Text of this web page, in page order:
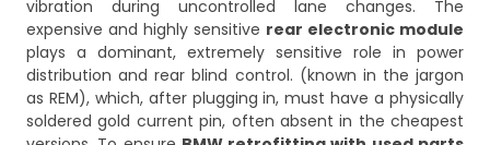
vibration during uncontrolled lane changes. The
expensive and highly sensitive rear electronic module
plays a dominant, extremely sensitive role in power
distribution and rear blind control. (known in the jargon
as REM), which, after plugging in, must have a physically
soldered gold current pin, often absent in the cheapest